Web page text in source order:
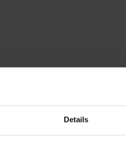
DetailsCHF 379.00